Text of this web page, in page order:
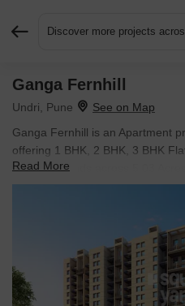
Discover more projects
Ganga Fernhill
Undri, Pune
Ganga Fernhill is an Apartment
offering 1 BHK, 2 BHK, 3 BHK
project spreads across 5.03
from 354 Sq.Ft. to 760 Sq.Ft..
Read More